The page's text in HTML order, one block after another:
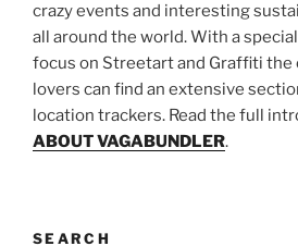
crazy events and interesting
all around the world. With a
focus on Streetart and Graffiti
lovers can find an extensive
location trackers. Read the full
ABOUT VAGABUNDLER.
SEARCH